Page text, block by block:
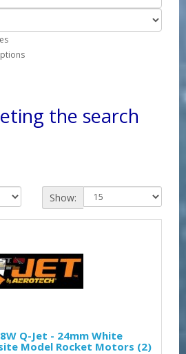
the search
Show:
Q-Jet - 24mm White
Model Rocket Motors (2)